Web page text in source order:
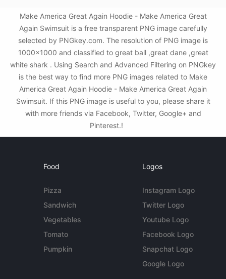
Make America Great Again Hoodie - Make America Great
Again Swimsuit is a free transparent PNG image carefully
selected by PNGkey.com. The resolution of PNG image is
1000x1000 and classified to great ball ,great dane ,great
white shark . Using Search and Advanced Filtering on PNGkey
is the best way to find more PNG images related to Make
America Great Again Hoodie - Make America Great Again
Swimsuit. If this PNG image is useful to you, please share it
with more friends via Facebook, Twitter, Google+ and
Pinterest.!
Food
Pizza
Sandwich
Vegetables
Tomato
Pumpkin
Logos
Instagram Logo
Twitter Logo
Youtube Logo
Facebook Logo
Snapchat Logo
Google Logo